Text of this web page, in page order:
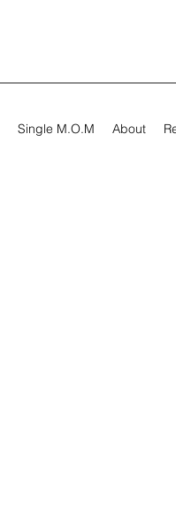
Single M.O.M About